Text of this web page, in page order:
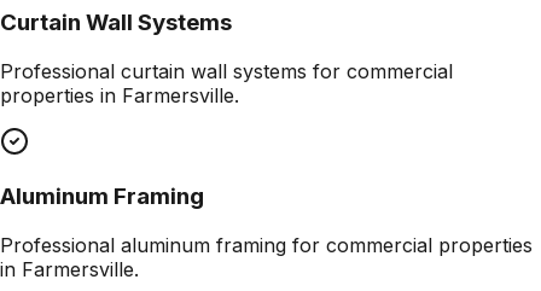
Curtain Wall Systems
Professional curtain wall systems for commercial
properties in Farmersville.
Aluminum Framing
Professional aluminum framing for commercial properties
in Farmersville.